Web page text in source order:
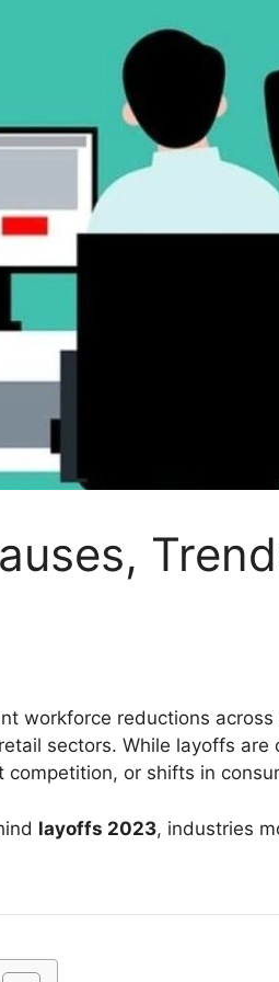
workforce reductions
sectors. While layoffs
or shifts in
layoffs 2023, industries